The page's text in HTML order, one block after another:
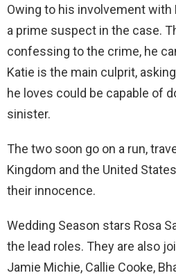
Owing to his involvement
a prime suspect in the case.
confessing to the crime, he
Katie is the main culprit,
he loves could be capable of
sinister.
The two soon go on a run,
Kingdom and the United
their innocence.
Wedding Season stars Rosa
the lead roles. They are also
Jamie Michie, Callie Cooke,